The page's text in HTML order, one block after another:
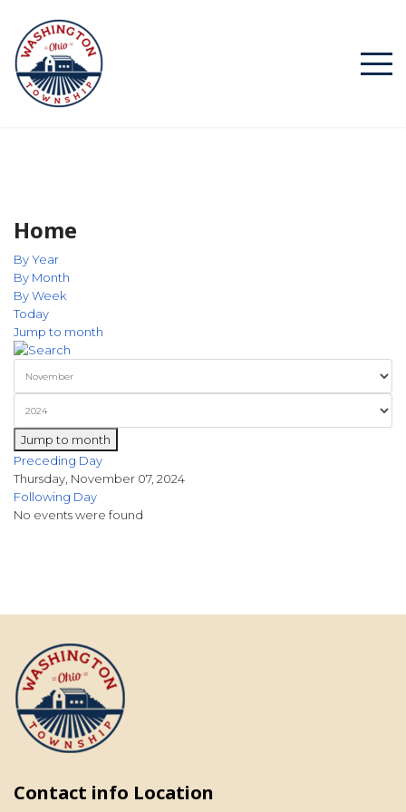
Home
By Year
By Month
By Week
Today
Jump to month
Jump to month
Preceding Day
Thursday, November 07, 2024
Following Day
No events were found
Contact info Location